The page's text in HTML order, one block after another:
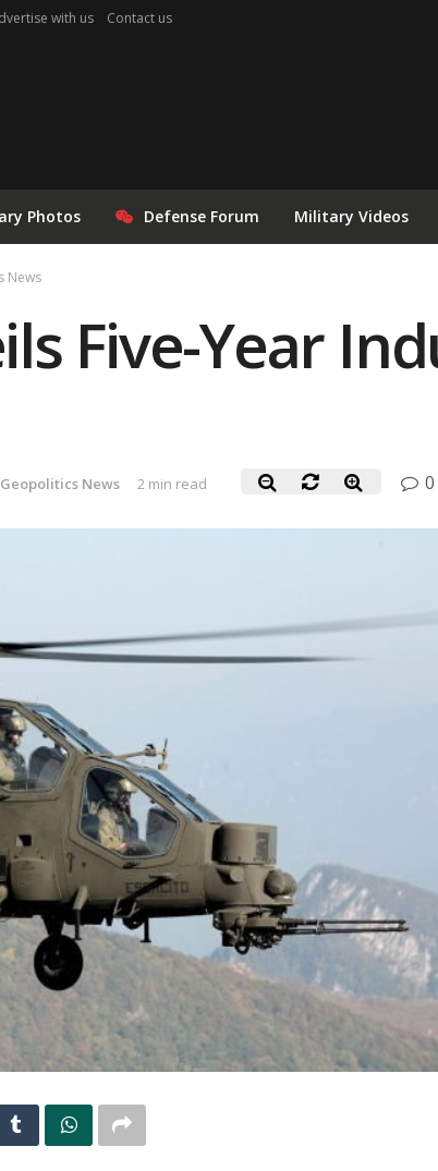
with us Contact us
Photos Defense Forum Military Videos
News
Five-Year
News 2 min read 0